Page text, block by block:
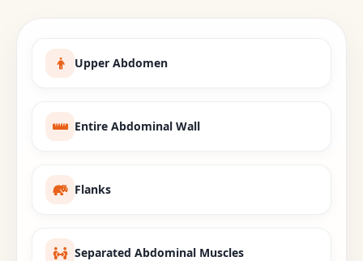
Upper Abdomen
Entire Abdominal Wall
Flanks
Separated Abdominal Muscles